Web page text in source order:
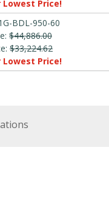
Lowest Price!
BDL-950-60
$44,886.00
$33,224.62
Lowest Price!